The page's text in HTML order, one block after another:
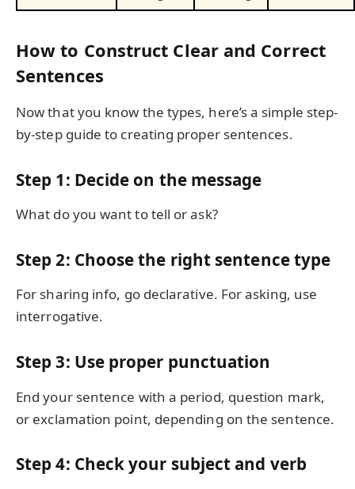
How to Construct Clear and Correct
Sentences
Now that you know the types, here’s a simple step-
by-step guide to creating proper sentences.
Step 1: Decide on the message
What do you want to tell or ask?
Step 2: Choose the right sentence type
For sharing info, go declarative. For asking, use
interrogative.
Step 3: Use proper punctuation
End your sentence with a period, question mark,
or exclamation point, depending on the sentence.
Step 4: Check your subject and verb